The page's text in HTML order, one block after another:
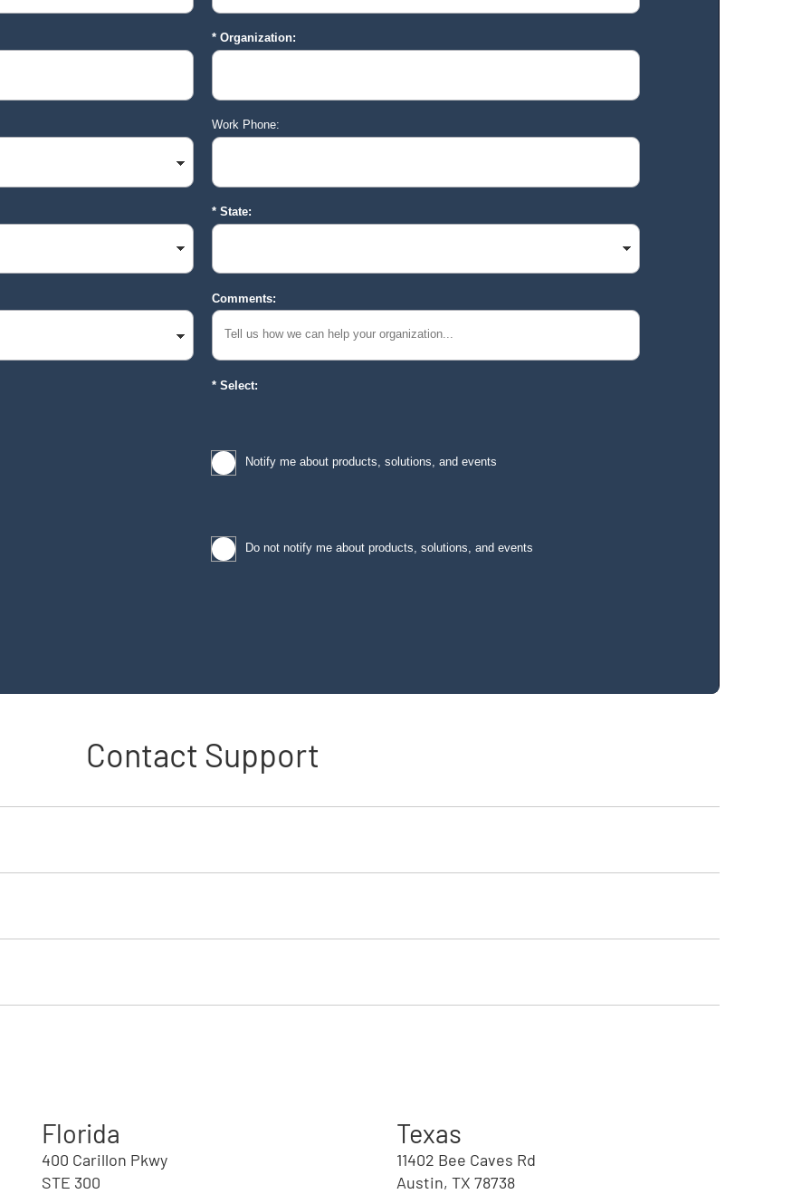
Organization:
Work Phone:
State:
Comments:
Select:
Notify me about products, solutions, and events
Do not notify me about products, solutions, and events
Contact Support
Florida
400 Carillon Pkwy
STE 300
Texas
11402 Bee Caves Rd
Austin, TX 78738